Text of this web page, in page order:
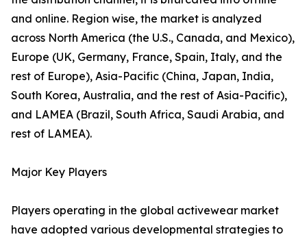
and online. Region wise, the market is analyzed
across North America (the U.S., Canada, and Mexico),
Europe (UK, Germany, France, Spain, Italy, and the
rest of Europe), Asia-Pacific (China, Japan, India,
South Korea, Australia, and the rest of Asia-Pacific),
and LAMEA (Brazil, South Africa, Saudi Arabia, and
rest of LAMEA).
Major Key Players
Players operating in the global activewear market
have adopted various developmental strategies to